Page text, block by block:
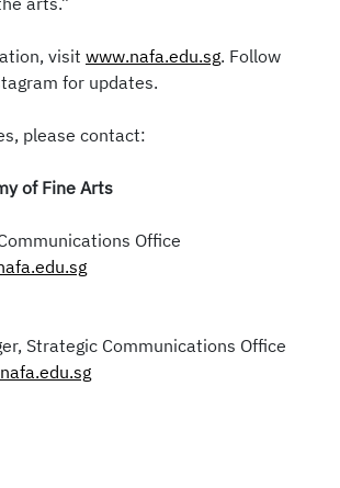
visit www.nafa.edu.sg. Follow
for updates.
please contact:
of Fine Arts
Office
Strategic Communications Office